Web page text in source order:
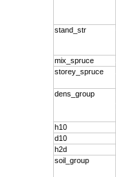
stand_str
mix_spruce
storey_spruce
dens_group
h10
d10
h2d
soil_group